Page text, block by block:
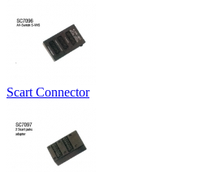
Scart Connector